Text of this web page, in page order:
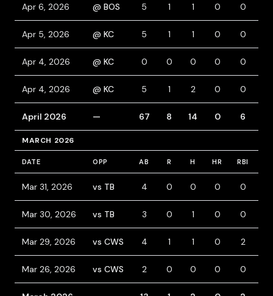
Apr 6, 2026 @ BOS 5 1 1 0 0
Apr 5, 2026 @ KC 5 1 1 0 0
Apr 4, 2026 @ KC 0 0 0 0 0
Apr 4, 2026 @ KC 5 1 2 0 0
April 2026 — 67 8 14 0 6
MARCH 2026
DATE OPP AB R H HR RBI
Mar 31, 2026 vs TB 4 0 0 0 0
Mar 30, 2026 vs TB 3 0 1 0 0
Mar 29, 2026 vs CWS 4 1 1 0 2
Mar 26, 2026 vs CWS 2 0 0 0 0